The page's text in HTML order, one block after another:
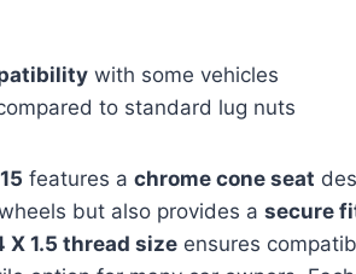
with some vehicles
to standard lug nuts
features a chrome cone seat
but also provides a secure
X 1.5 thread size ensures